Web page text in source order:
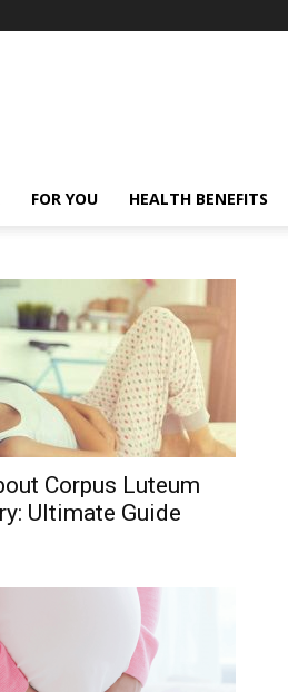
FOR YOU HEALTH BENEFITS
Corpus Luteum
Ultimate Guide